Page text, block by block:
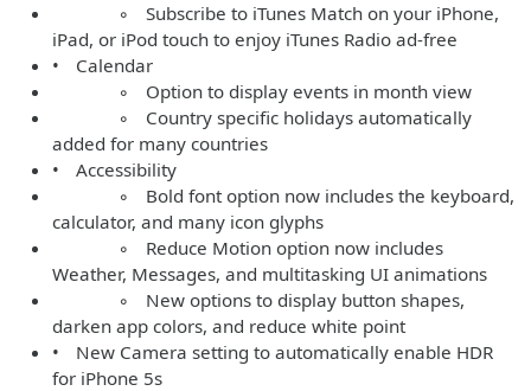
◦ Subscribe to iTunes Match on your iPhone,
iPad, or iPod touch to enjoy iTunes Radio ad-free
• Calendar
◦ Option to display events in month view
◦ Country specific holidays automatically
added for many countries
• Accessibility
◦ Bold font option now includes the keyboard,
calculator, and many icon glyphs
◦ Reduce Motion option now includes
Weather, Messages, and multitasking UI animations
◦ New options to display button shapes,
darken app colors, and reduce white point
• New Camera setting to automatically enable HDR
for iPhone 5s